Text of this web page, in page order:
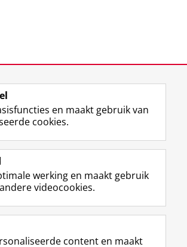
25 juni 2022 15:31
de RUG
F
a
e
b
o
p
L
i
k
e
I
-
R
S
-
f
e
R
I
n
t
r
m
Y
o
T
e
k
en maakt gebruik van
cookies.
werking en maakt gebruik
videocookies.
content en maakt